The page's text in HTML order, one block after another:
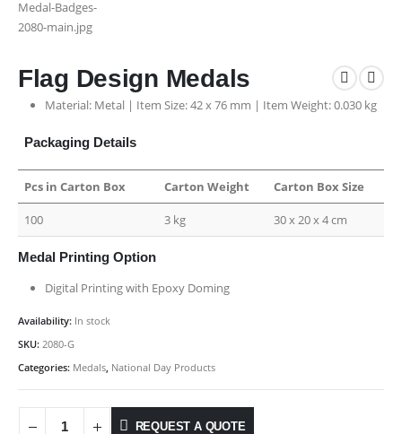
Flag Design Medals
Material: Metal | Item Size: 42 x 76 mm | Item Weight: 0.030 kg
Packaging Details
Pcs in Carton Box Carton Weight Carton Box Size
100 3 kg 30 x 20 x 4 cm
Medal Printing Option
Digital Printing with Epoxy Doming
Availability: In stock
SKU: 2080-G
Categories: Medals National Day Products
REQUEST A QUOTE